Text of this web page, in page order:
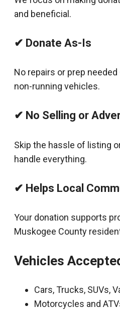
and beneficial.
✔ Donate As-Is
No repairs or prep
non-running vehicles.
✔ No Selling or
Skip the hassle of listing
handle everything.
✔ Helps Local
Your donation supports
Muskogee County
Vehicles
Cars, Trucks, SUVs,
Motorcycles and